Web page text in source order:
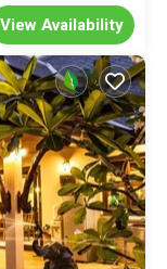
View Availability